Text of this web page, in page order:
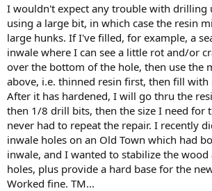
I wouldn't expect any trouble with drilling
using a large bit, in which case the resin
large hunks. If I've filled, for example, a
inwale where I can see a little rot and/or
over the bottom of the hole, then use the
above, i.e. thinned resin first, then fill
After it has hardened, I will go thru the
then 1/8 drill bits, then the size I need for
never had to repeat the repair. I recently
inwale holes on an Old Town which had
inwale, and I wanted to stabilize the
holes, plus provide a hard base for the
Worked fine. TM...